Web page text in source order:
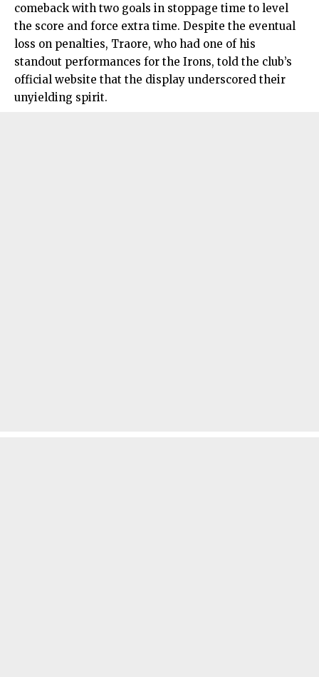
comeback with two goals in stoppage time to level
the score and force extra time. Despite the eventual
loss on penalties, Traore, who had one of his
standout performances for the Irons, told the club’s
official website that the display underscored their
unyielding spirit.